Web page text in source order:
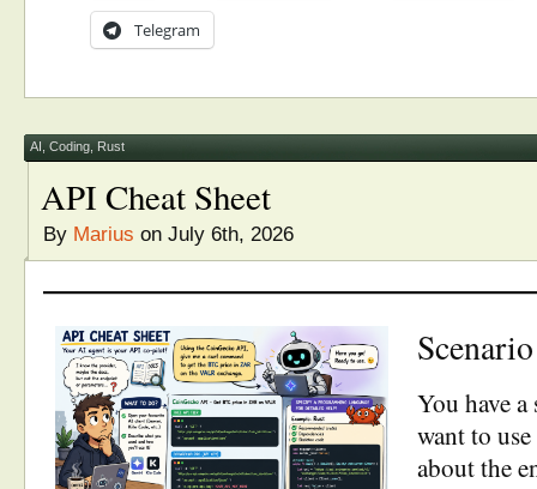
Telegram
AI Coding Rust
API Cheat Sheet
By Marius on July 6th, 2026
Scenario
You have
want to
about the